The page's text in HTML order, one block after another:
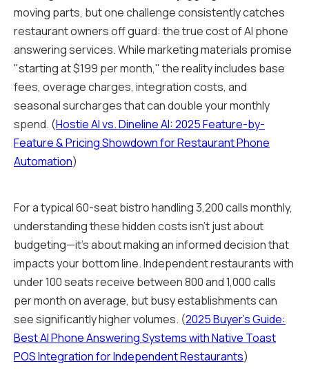
moving parts, but one challenge consistently catches
restaurant owners off guard: the true cost of AI phone
answering services. While marketing materials promise
"starting at $199 per month," the reality includes base
fees, overage charges, integration costs, and
seasonal surcharges that can double your monthly
spend. (Hostie AI vs. Dineline AI: 2025 Feature-by-
Feature & Pricing Showdown for Restaurant Phone
Automation)
For a typical 60-seat bistro handling 3,200 calls monthly,
understanding these hidden costs isn't just about
budgeting—it's about making an informed decision that
impacts your bottom line. Independent restaurants with
under 100 seats receive between 800 and 1,000 calls
per month on average, but busy establishments can
see significantly higher volumes. (2025 Buyer's Guide:
Best AI Phone Answering Systems with Native Toast
POS Integration for Independent Restaurants)